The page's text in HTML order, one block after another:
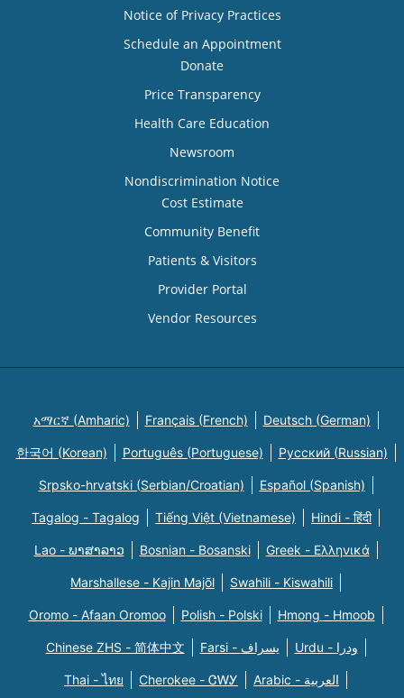
Notice of Privacy Practices
Schedule an Appointment
Donate
Price Transparency
Health Care Education
Newsroom
Nondiscrimination Notice
Cost Estimate
Community Benefit
Patients & Visitors
Provider Portal
Vendor Resources
አማርኛ (Amharic) Français (French) Deutsch (German)
한국어 (Korean) Português (Portuguese) Русский (Russian)
Srpsko-hrvatski (Serbian/Croatian) Español (Spanish)
Tagalog - Tagalog Tiếng Việt (Vietnamese) Hindi - हिंदी
Lao - ພາສາລາວ Bosnian - Bosanski Greek - Eλληνικά
Marshallese - Kajin Majõl Swahili - Kiswahili
Oromo - Afaan Oromoo Polish - Polski Hmong - Hmoob
Chinese ZHS - 简体中文 Farsi - یسراف Urdu - ودرا
Thai - ไทย Cherokee - ᏣᎳᎩ Arabic - العربية